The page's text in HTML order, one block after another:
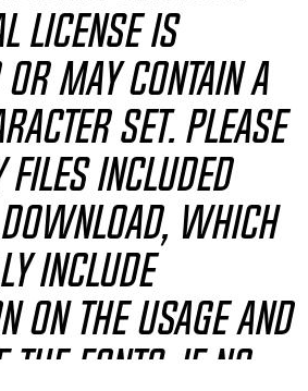
license is
may contain a
set. Please
files included
which
include
on the usage and
the fonts. If no